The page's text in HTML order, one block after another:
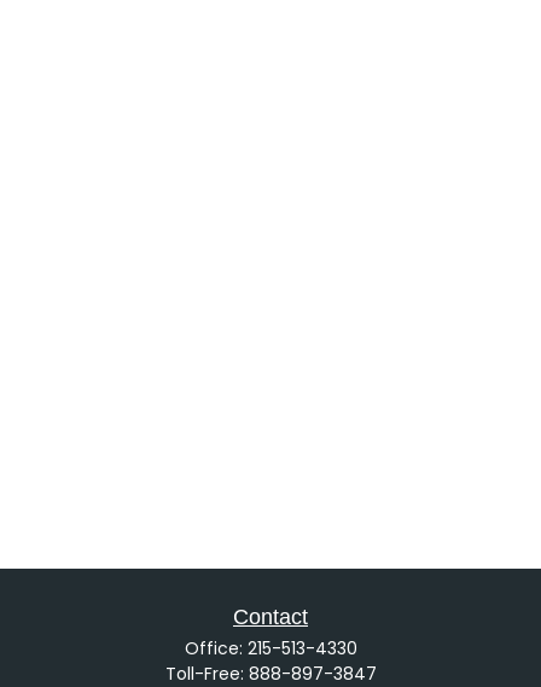
Contact
Office: 215-513-4330
Toll-Free: 888-897-3847